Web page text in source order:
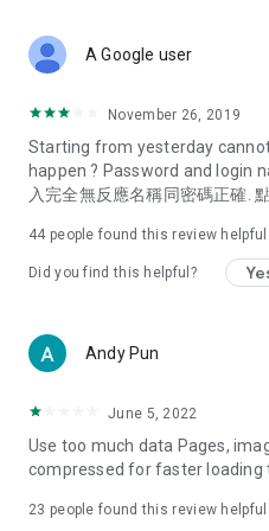
Deals & Discounts –
spring/summer promotions,
deals, clearance sales, and
Food – Introducing affordable
vegetarian options, along with
try restaurants in Hong Kong
Women's Section – Beauty
cosmetics and skincare
(Hong Kong dramas, Japanese
American dramas, new Netflix
trending topics in the city.
A Google user
November 26, 2019
Starting from yesterday
happen ? Password and login
入完全無反應名稱同密碼正確.
44 people found this review helpful
Did you find this helpful?
Andy Pun
June 5, 2022
Use too much data Pages,
compressed for faster loading
23 people found this review helpful